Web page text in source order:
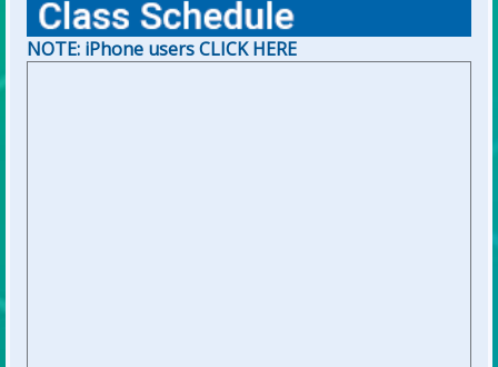
NOTE: iPhone users CLICK HERE